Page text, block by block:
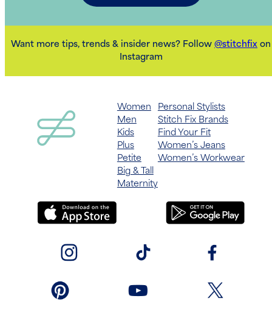
Want more tips, trends & insider news? Follow @stitchfix on
Instagram
Women
Men
Kids
Plus
Petite
Big & Tall
Maternity
Personal Stylists
Stitch Fix Brands
Find Your Fit
Women’s Jeans
Women’s Workwear